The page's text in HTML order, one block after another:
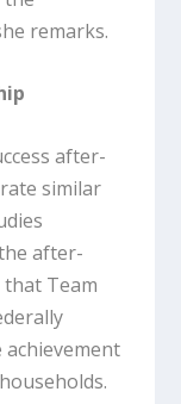
remarks.
after-
similar
after-
Team